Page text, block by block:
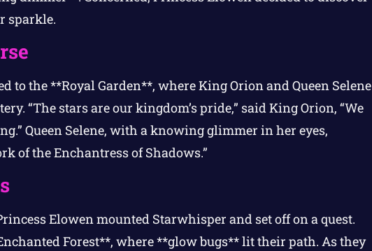
sparkle.
to the **Royal Garden**, where King Orion and Queen Selene
“The stars are our kingdom’s pride,” said King Orion, “We
Queen Selene, with a knowing glimmer in her eyes,
of the Enchantress of Shadows.”
Elowen mounted Starwhisper and set off on a quest.
Forest**, where **glow bugs** lit their path. As they